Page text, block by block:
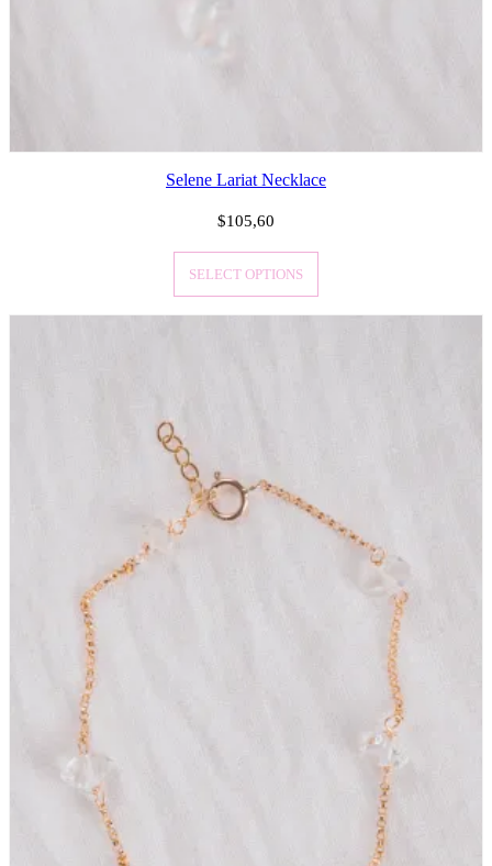
Selene Lariat Necklace
$105,60
SELECT OPTIONS